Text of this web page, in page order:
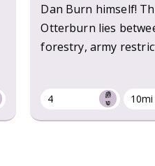
Dan Burn himself!
Otterburn lies
forestry, army
4 10mi